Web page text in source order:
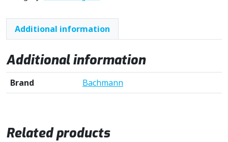
Additional information
Additional information
Brand Bachmann
Related products